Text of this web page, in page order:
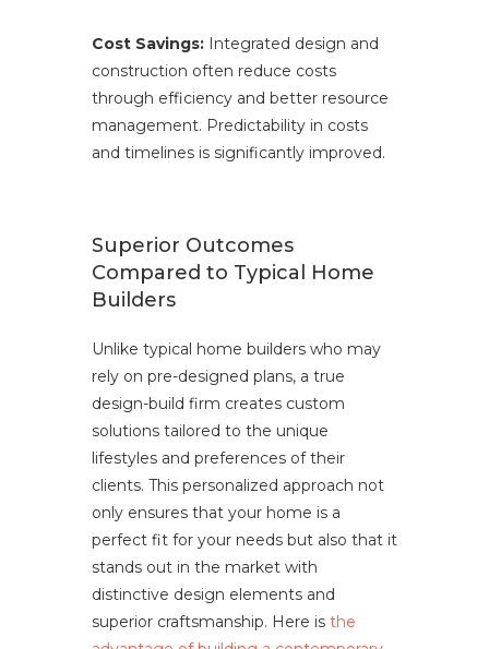
Cost Savings: Integrated design and
construction often reduce costs
through efficiency and better resource
management. Predictability in costs
and timelines is significantly improved.
Superior Outcomes
Compared to Typical Home
Builders
Unlike typical home builders who may
rely on pre-designed plans, a true
design-build firm creates custom
solutions tailored to the unique
lifestyles and preferences of their
clients. This personalized approach not
only ensures that your home is a
perfect fit for your needs but also that it
stands out in the market with
distinctive design elements and
superior craftsmanship. Here is the